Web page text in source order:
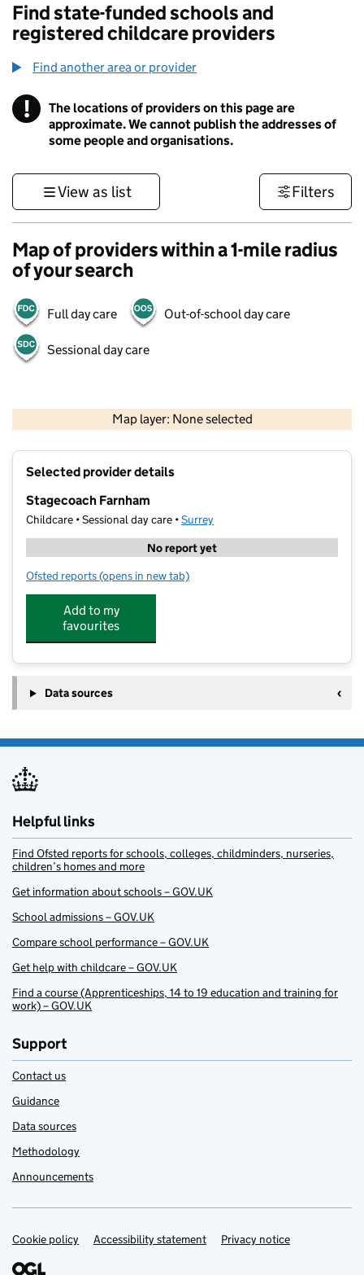
Find state-funded schools and
registered childcare providers
Find another area or provider
! Information
The locations of providers on this page are
approximate. We cannot publish the addresses of
some people and organisations.
View as list Filters
Map of providers within a 1-mile radius
of your search
Full day care Out-of-school day care
Sessional day care
Map layer: None selected
Contains OS data © Crown copyright and database rights 2026
Selected provider details
Stagecoach Farnham
Childcare • Sessional day care •Surrey
No report yet
Ofsted reports for Stagecoach Farnham
(opens in new tab)
Add to my
favourites
Data sources
Helpful links
Find Ofsted reports for schools, colleges, childminders, nurseries,
children’s homes and more
Get information about schools – GOV.UK
School admissions – GOV.UK
Compare school performance – GOV.UK
Get help with childcare – GOV.UK
Find a course (Apprenticeships, 14 to 19 education and training for
work) – GOV.UK
Support
Contact us
Guidance
Data sources
Methodology
Announcements
Support links
Cookie policy Accessibility statement Privacy notice